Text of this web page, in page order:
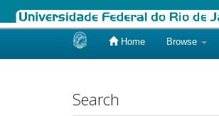
Home Browse
Search